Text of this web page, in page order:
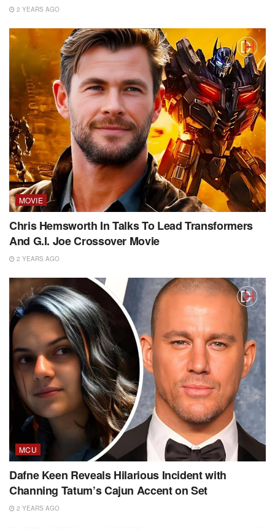
2 YEARS AGO
MOVIE
Chris Hemsworth In Talks To Lead Transformers
And G.I. Joe Crossover Movie
2 YEARS AGO
MCU
Dafne Keen Reveals Hilarious Incident with
Channing Tatum’s Cajun Accent on Set
2 YEARS AGO